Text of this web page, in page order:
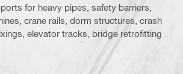
for heavy pipes, safety barriers,
crane rails, dorm structures, crash
elevator tracks, bridge retrofitting